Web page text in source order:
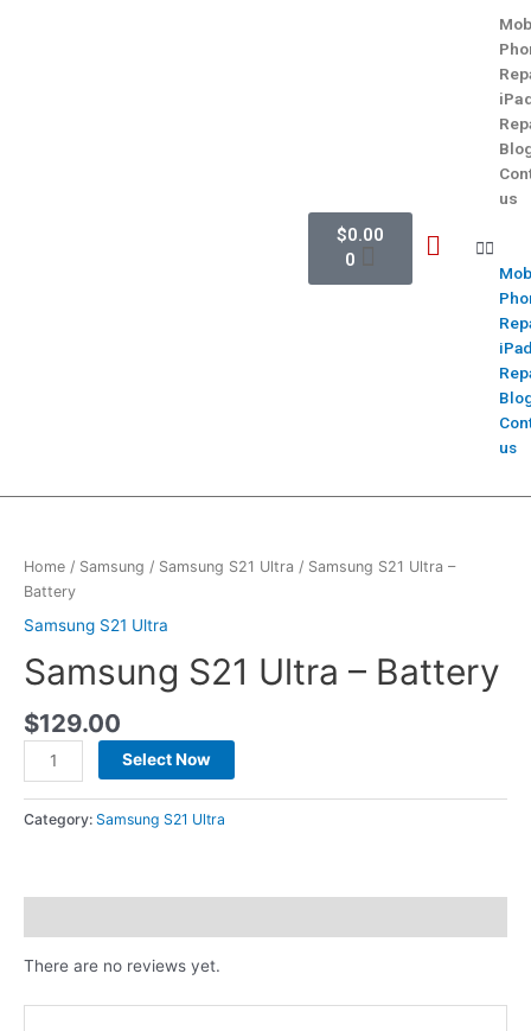
$0.00
0
us
us
Home / Samsung / Samsung S21 Ultra / Samsung S21 Ultra –
Battery
Samsung S21 Ultra
Samsung S21 Ultra – Battery
$129.00
Select Now
Category: Samsung S21 Ultra
There are no reviews yet.